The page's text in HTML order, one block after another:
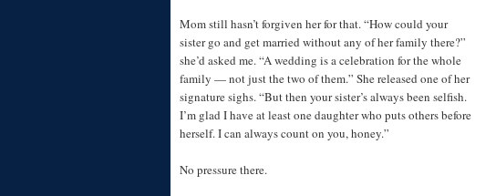
Mom still hasn’t forgiven her for that. “How could your
sister go and get married without any of her family there?”
she’d asked me. “A wedding is a celebration for the whole
family — not just the two of them.” She released one of her
signature sighs. “But then your sister’s always been selfish.
I’m glad I have at least one daughter who puts others before
herself. I can always count on you, honey.”
No pressure there.